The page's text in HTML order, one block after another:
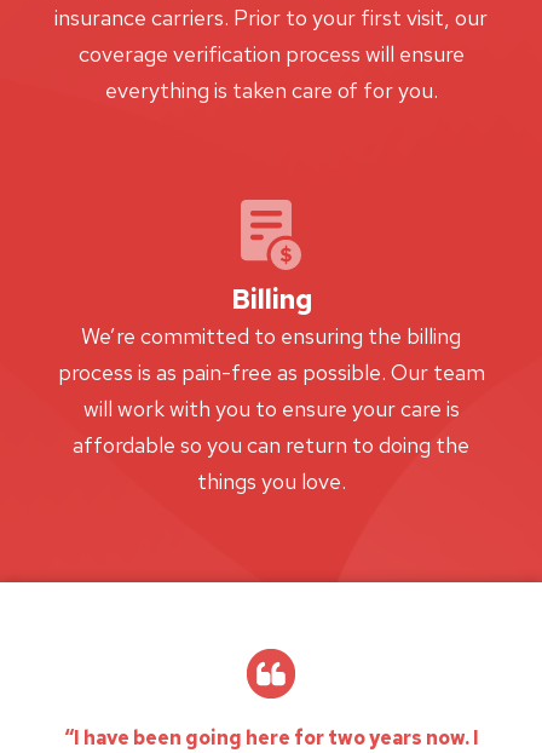
insurance carriers. Prior to your first visit, our
coverage verification process will ensure
everything is taken care of for you.
Billing
We’re committed to ensuring the billing
process is as pain-free as possible. Our team
will work with you to ensure your care is
affordable so you can return to doing the
things you love.
“I have been going here for two years now. I